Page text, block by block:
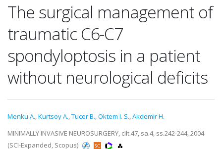
The surgical management of
traumatic C6-C7
spondyloptosis in a patient
without neurological deficits
Menku A.,Kurtsoy A.,Tucer B.,Oktem I. S.,Akdemir H.
MINIMALLY INVASIVE NEUROSURGERY, cilt.47, sa.4, ss.242-244, 2004
(SCI-Expanded, Scopus)